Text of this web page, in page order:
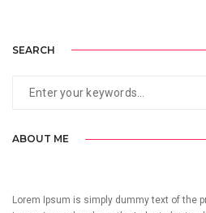
SEARCH
ABOUT ME
Lorem Ipsum is simply dummy text of the